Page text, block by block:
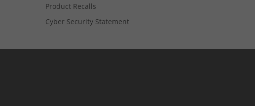
Product Recalls
Cyber Security Statement